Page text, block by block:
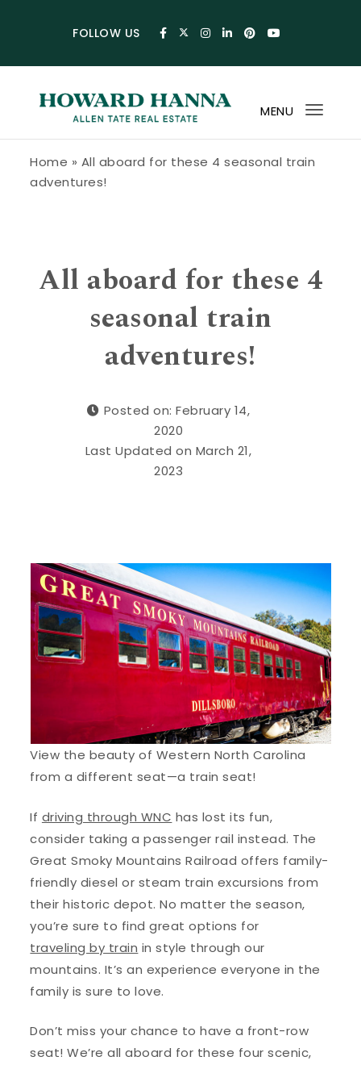
FOLLOW US
MENU
Home » All aboard for these 4 seasonal train
adventures!
All aboard for these 4
seasonal train
adventures!
Posted on: February 14,
2020
Last Updated on March 21,
2023
View the beauty of Western North Carolina
from a different seat—a train seat!
If driving through WNC has lost its fun,
consider taking a passenger rail instead. The
Great Smoky Mountains Railroad offers family-
friendly diesel or steam train excursions from
their historic depot. No matter the season,
you’re sure to find great options for
traveling by train in style through our
mountains. It’s an experience everyone in the
family is sure to love.
Don’t miss your chance to have a front-row
seat! We’re all aboard for these four scenic,